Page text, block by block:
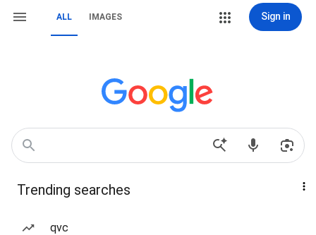
ALL IMAGES Sign in
Trending searches
qvc